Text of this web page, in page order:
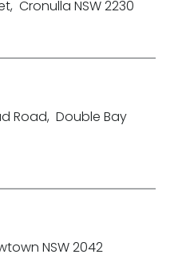
, Cronulla NSW 2230
Road, Double Bay
NSW 2042